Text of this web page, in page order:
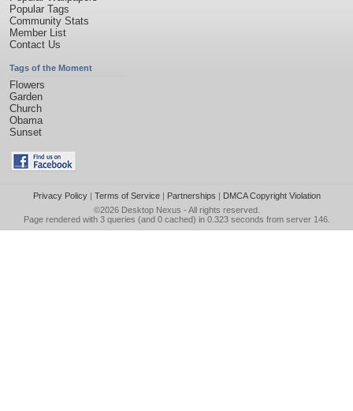
Popular Tags
Community Stats
Member List
Contact Us
Tags of the Moment
Flowers
Garden
Church
Obama
Sunset
Privacy Policy| Terms of Service| Partnerships | DMCA Copyright Violation
©2026 Desktop Nexus - All rights reserved.
Page rendered with 3 queries (and 0 cached) in 0.323 seconds from server 146.